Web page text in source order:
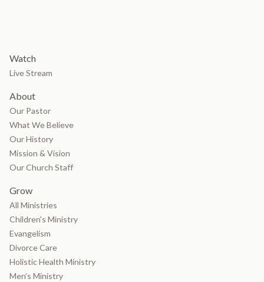
Watch
Live Stream
About
Our Pastor
What We Believe
Our History
Mission & Vision
Our Church Staff
Grow
All Ministries
Children's Ministry
Evangelism
Divorce Care
Holistic Health Ministry
Men’s Ministry